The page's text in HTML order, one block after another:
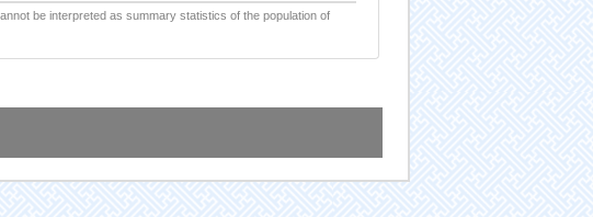
be interpreted as summary statistics of the population of